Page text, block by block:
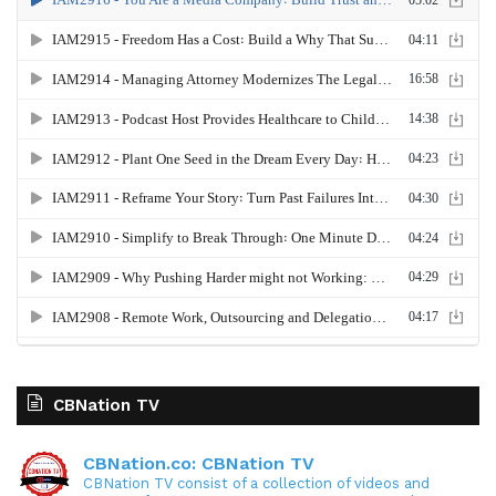
it's huge. So with that being said, remember that
you can't pour from an empty cup. Remember
resting, that you are prioritizing that rest.
05:41 - 06:07
And especially if you are somebody that is a go,
go, go type person, the quote unquote hustler and
you're kind of stressing yourself on the other end
also remember, when you're hustling, make sure
you're hustling in the right way. Make sure you're
needle forward because it's so easy to do a bunch
CBNation TV
CBNation.co: CBNation TV
CBNation TV consist of a collection of videos and